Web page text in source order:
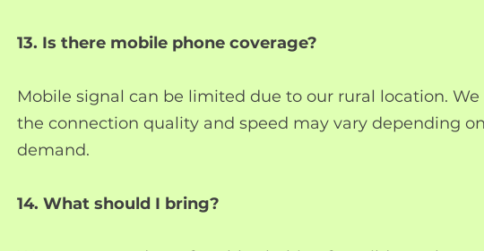
13. Is there mobile phone coverage?
Mobile signal can be limited due to our rural location.
the connection quality and speed may vary depending
demand.
14. What should I bring?